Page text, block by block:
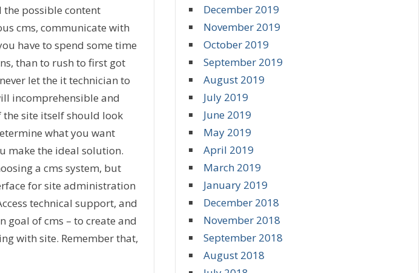
possible content
cms, communicate with
have to spend some time
than to rush to first got
let the it technician to
incomprehensible and
the site itself should look
what you want
make the ideal solution.
a cms system, but
for site administration
technical support, and
goal of cms – to create and
with site. Remember that,
December 2019
November 2019
October 2019
September 2019
August 2019
July 2019
June 2019
May 2019
April 2019
March 2019
January 2019
December 2018
November 2018
September 2018
August 2018